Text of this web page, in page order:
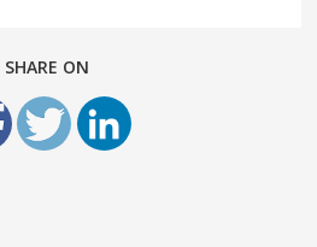
SHARE ON